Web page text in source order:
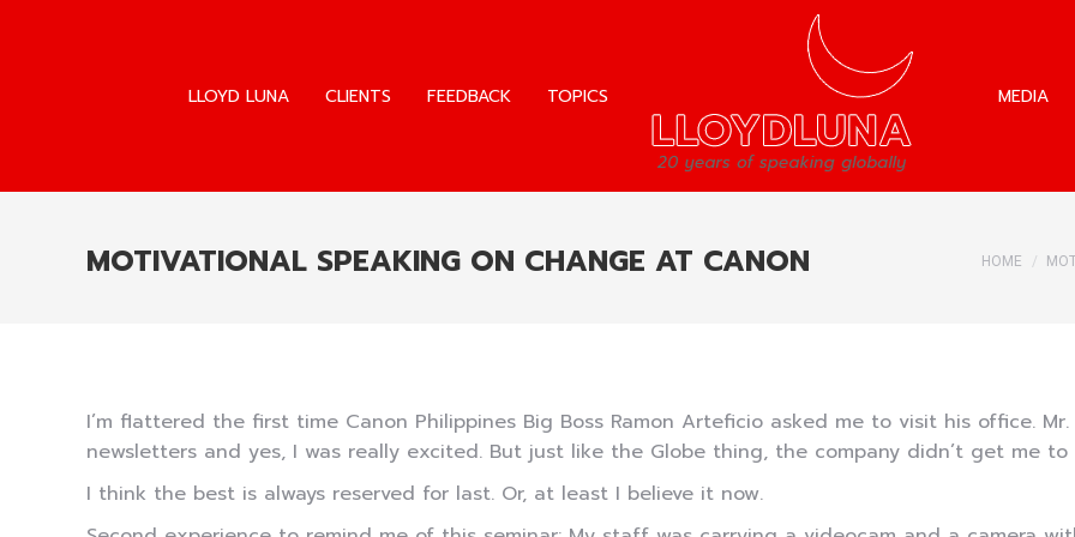
LLOYD LUNA CLIENTS FEEDBACK TOPICS MEDIA
MOTIVATIONAL SPEAKING ON CHANGE AT CANON You are
HOME
I’m flattered the first time Canon Philippines Big Boss Ramon Arteficio asked me to visit his office.
newsletters and yes, I was really excited. But just like the Globe thing, the company didn’t get me
I think the best is always reserved for last. Or, at least I believe it now.
LLOYD LUNA CLIENTS FEEDBACK TOPICS MEDIA